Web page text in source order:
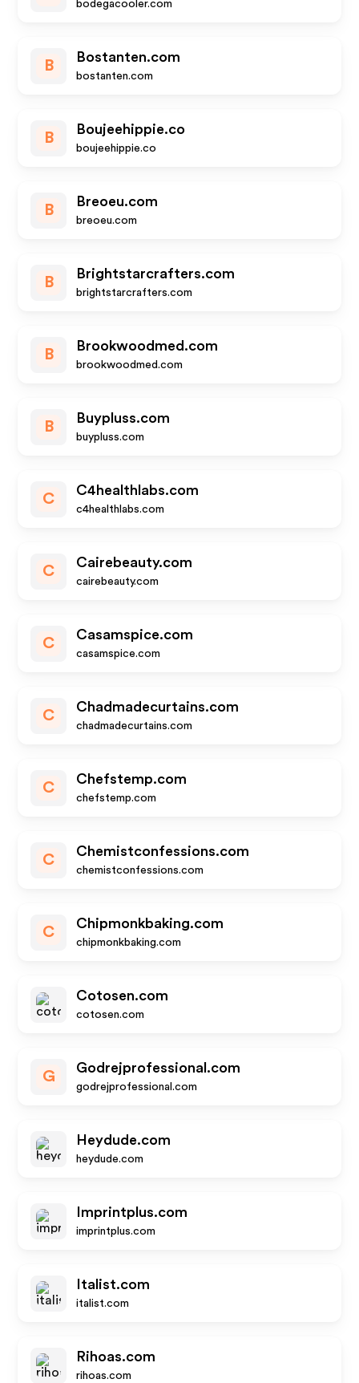
bodegacooler.com
B
Bostanten.com
bostanten.com
B
Boujeehippie.co
boujeehippie.co
B
Breoeu.com
breoeu.com
B
Brightstarcrafters.com
brightstarcrafters.com
B
Brookwoodmed.com
brookwoodmed.com
B
Buypluss.com
buypluss.com
C
C4healthlabs.com
c4healthlabs.com
C
Cairebeauty.com
cairebeauty.com
C
Casamspice.com
casamspice.com
C
Chadmadecurtains.com
chadmadecurtains.com
C
Chefstemp.com
chefstemp.com
C
Chemistconfessions.com
chemistconfessions.com
C
Chipmonkbaking.com
chipmonkbaking.com
Cotosen.com
cotosen.com
G
Godrejprofessional.com
godrejprofessional.com
Heydude.com
heydude.com
Imprintplus.com
imprintplus.com
Italist.com
italist.com
Rihoas.com
rihoas.com